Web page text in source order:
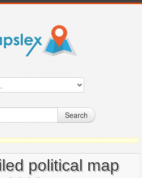
Search
political map